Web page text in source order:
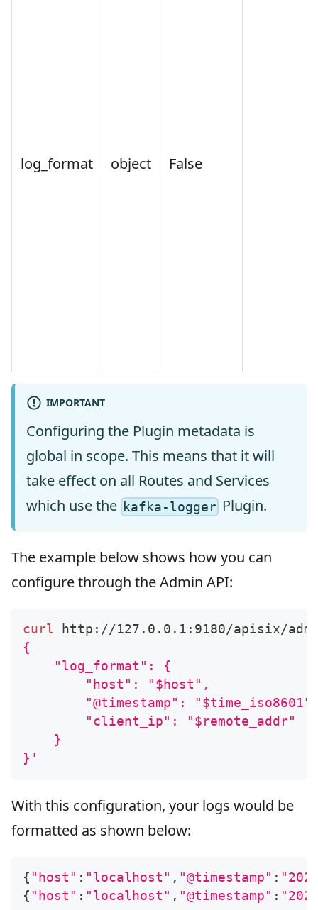
log_format object False
IMPORTANT
Configuring the Plugin metadata is
global in scope. This means that it will
take effect on all Routes and Services
which use the kafka-logger Plugin.
The example below shows how you can
configure through the Admin API:
curl http://127.0.0.1:9180/apisix/
{
    "log_format": {
        "host": "$host",
"@timestamp":
        "client_ip": "$remote_addr"
    }
}'
With this configuration, your logs would be
formatted as shown below:
{ "host" : "localhost" , "@timestamp" :
{ "host" : "localhost" , "@timestamp" :